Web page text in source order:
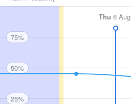
Thu 6 Aug
75%
50%
25%